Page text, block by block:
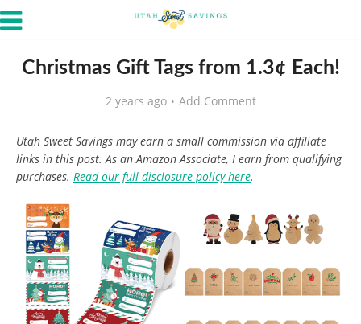
Christmas Gift Tags from 1.3¢ Each!
2 years ago Add Comment
Utah Sweet Savings may earn a small commission via affiliate
links in this post. As an Amazon Associate, I earn from qualifying
purchases. Read our full disclosure policy here.